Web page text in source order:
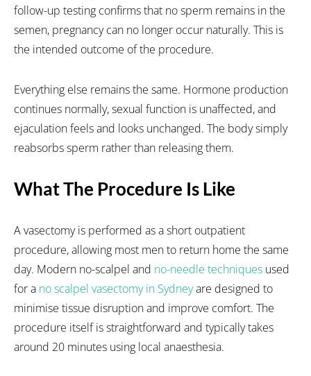
follow-up testing confirms that no sperm remains in the
semen, pregnancy can no longer occur naturally. This is
the intended outcome of the procedure.
Everything else remains the same. Hormone production
continues normally, sexual function is unaffected, and
ejaculation feels and looks unchanged. The body simply
reabsorbs sperm rather than releasing them.
What The Procedure Is Like
A vasectomy is performed as a short outpatient
procedure, allowing most men to return home the same
day. Modern no-scalpel and no-needle techniques used
for a no scalpel vasectomy in Sydneyare designed to
minimise tissue disruption and improve comfort. The
procedure itself is straightforward and typically takes
around 20 minutes using local anaesthesia.